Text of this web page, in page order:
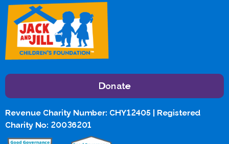
Donate
Revenue Charity Number: CHY12405 | Registered
Charity No: 20036201